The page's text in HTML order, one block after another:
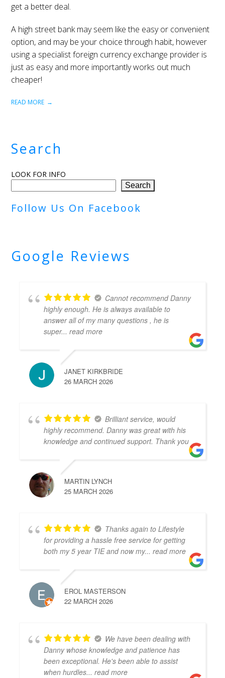
get a better deal.
A high street bank may seem like the easy or convenient
option, and may be your choice through habit, however
using a specialist foreign currency exchange provider is
just as easy and more importantly works out much
cheaper!
READ MORE
Search
LOOK FOR INFO
Search
Follow Us On Facebook
Google Reviews
Cannot recommend Danny
highly enough. He is always available to
answer all of my many questions , he is
super... read more
JANET KIRKBRIDE
26 MARCH 2026
Brilliant service, would
highly recommend. Danny was great with his
knowledge and continued support. Thank you
MARTIN LYNCH
25 MARCH 2026
Thanks again to Lifestyle
for providing a hassle free service for getting
both my 5 year TIE and now my... read more
EROL MASTERSON
22 MARCH 2026
We have been dealing with
Danny whose knowledge and patience has
been exceptional. He's been able to assist
when hurdles... read more